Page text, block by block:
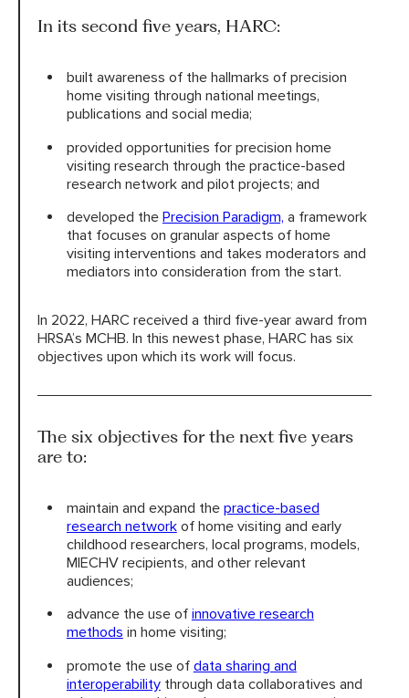
In its second five years, HARC:
built awareness of the hallmarks of precision
home visiting through national meetings,
publications and social media;
provided opportunities for precision home
visiting research through the practice-based
research network and pilot projects; and
developed the Precision Paradigm, a framework
that focuses on granular aspects of home
visiting interventions and takes moderators and
mediators into consideration from the start.
In 2022, HARC received a third five-year award from
HRSA’s MCHB. In this newest phase, HARC has six
objectives upon which its work will focus.
The six objectives for the next five years
are to:
maintain and expand the practice-based
research networkof home visiting and early
childhood researchers, local programs, models,
MIECHV recipients, and other relevant
audiences;
advance the use of innovative research
methods in home visiting;
promote the use of data sharing and
interoperabilitythrough data collaboratives and